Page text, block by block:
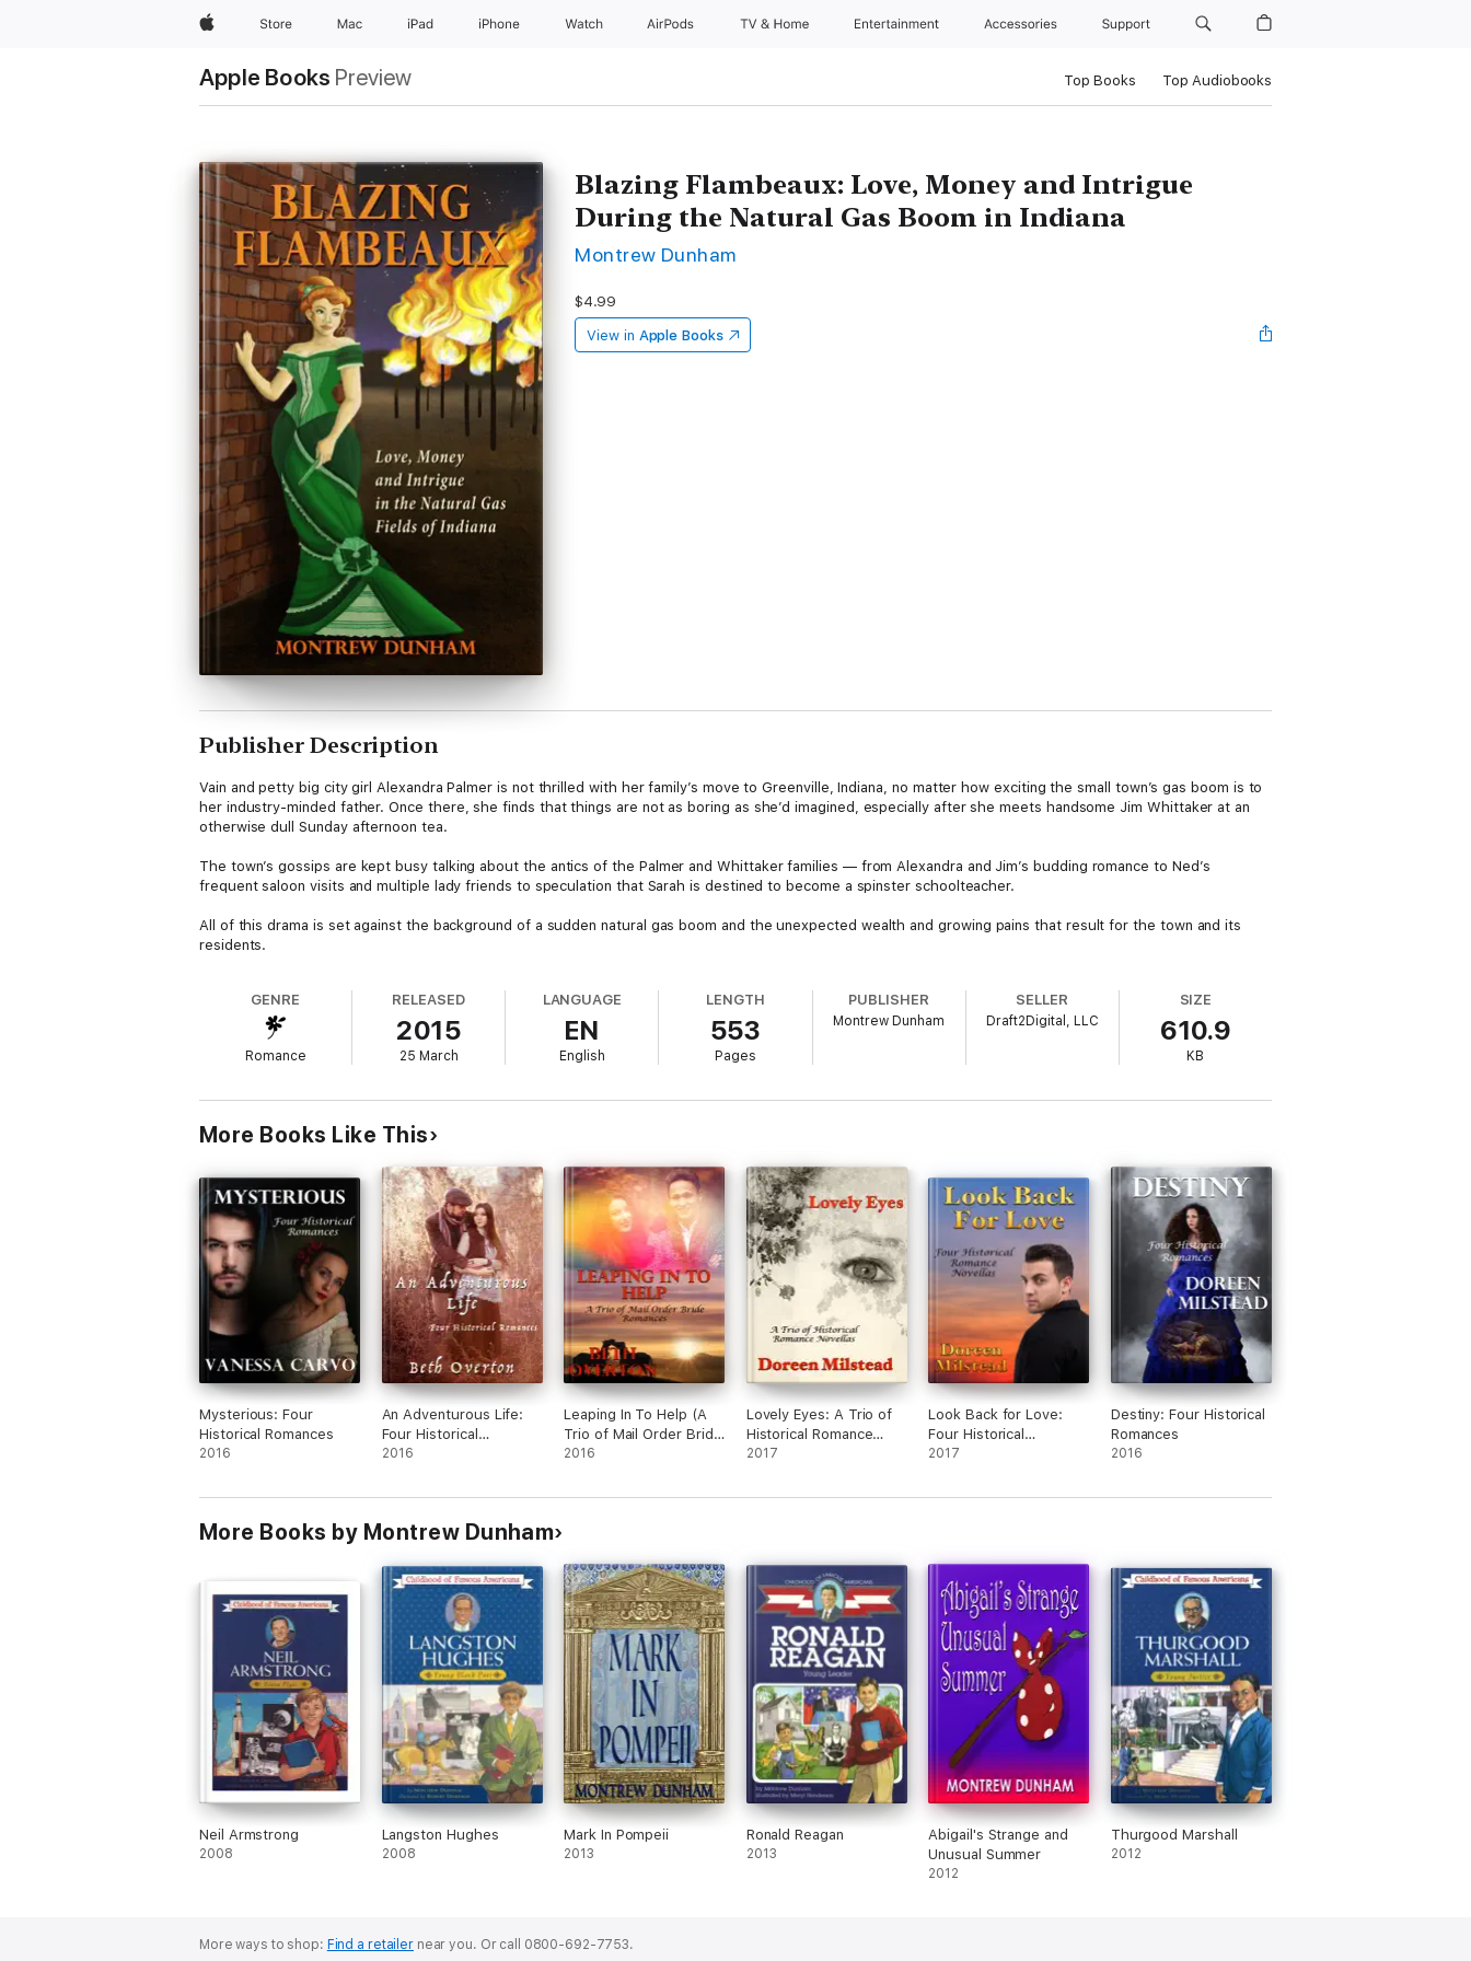
AppleStore Mac iPad iPhone Watch AirPods TV & Home Entertainment Accessories Support
Apple Books Preview Top Books Top Audiobooks
Blazing Flambeaux: Love, Money and Intrigue
During the Natural Gas Boom in Indiana
Montrew Dunham
$4.99
View in Apple Books
Publisher Description
Vain and petty big city girl Alexandra Palmer is not thrilled with her family’s move to Greenville, Indiana, no matter how exciting the small town’s gas boom is to
her industry-minded father. Once there, she finds that things are not as boring as she’d imagined, especially after she meets handsome Jim Whittaker at an
otherwise dull Sunday afternoon tea.
The town’s gossips are kept busy talking about the antics of the Palmer and Whittaker families — from Alexandra and Jim’s budding romance to Ned’s
frequent saloon visits and multiple lady friends to speculation that Sarah is destined to become a spinster schoolteacher.
All of this drama is set against the background of a sudden natural gas boom and the unexpected wealth and growing pains that result for the town and its
residents.
GENRE
Romance
RELEASED
2015
25 March
LANGUAGE
EN
English
LENGTH
553
Pages
PUBLISHER
Montrew Dunham
SELLER
Draft2Digital, LLC
SIZE
610.9
KB
More Books Like This
Mysterious: Four
Historical Romances
2016
An Adventurous Life:
Four Historical
Romances
2016
Leaping In To Help (A
Trio of Mail Order Bride
Romances)
2016
Lovely Eyes: A Trio of
Historical Romance
Novellas
2017
Look Back for Love:
Four Historical
Romance Novellas
2017
Destiny: Four Historical
Romances
2016
More Books by Montrew Dunham
Neil Armstrong
2008
Langston Hughes
2008
Mark In Pompeii
2013
Ronald Reagan
2013
Abigail's Strange and
Unusual Summer
2012
Thurgood Marshall
2012
More ways to shop: Find a retailernear you. Or call 0800-692-7753.